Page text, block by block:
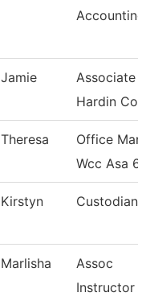
Accounting
Jamie
Associate
Hardin Co.
Theresa
Office
Wcc Asa 6
Kirstyn Custodian
Marlisha
Assoc
Instructor